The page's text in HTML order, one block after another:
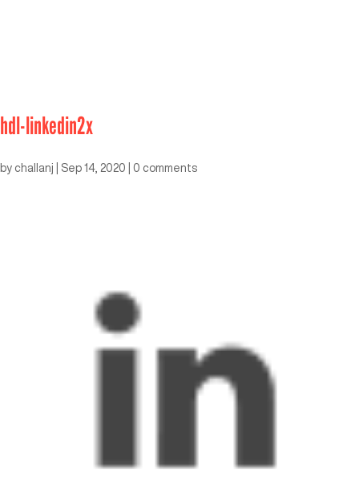
hdl-linkedin2x
by challanj Sep 14, 2020 0 comments